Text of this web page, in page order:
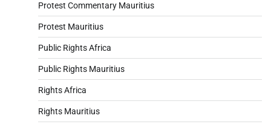
Protest Commentary Mauritius
Protest Mauritius
Public Rights Africa
Public Rights Mauritius
Rights Africa
Rights Mauritius